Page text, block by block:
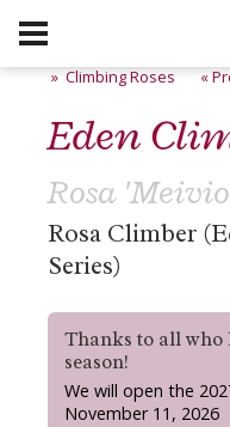
» Climbing Roses «
Eden
Rosa
Rosa Climber
Series)
Thanks to all who
season!
We will open the
November 11, 2026